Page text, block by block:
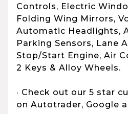
Controls, Electric
Folding Wing Mirrors,
Automatic Headlights,
Parking Sensors, Lane
Stop/Start Engine, Air
2 Keys & Alloy Wheels.
· Check out our 5 star
on Autotrader, Google